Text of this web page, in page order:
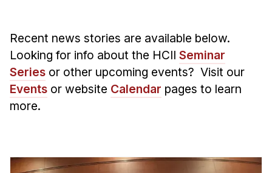
MHCI FAQ
Accelerated Master's
HCI Undergraduate Programs
Curriculum
Recent news stories are available below.
Looking for info about the HCII Seminar
Seriesor other upcoming events? Visit our
Eventsor website Calendar pages to learn
more.